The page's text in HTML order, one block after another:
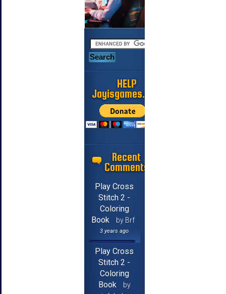
HELP
Jayisgames.com
Recent
Comments
Play Cross
Stitch 2 -
Coloring
Book
by Brf
3 years ago
Play Cross
Stitch 2 -
Coloring
Book
by